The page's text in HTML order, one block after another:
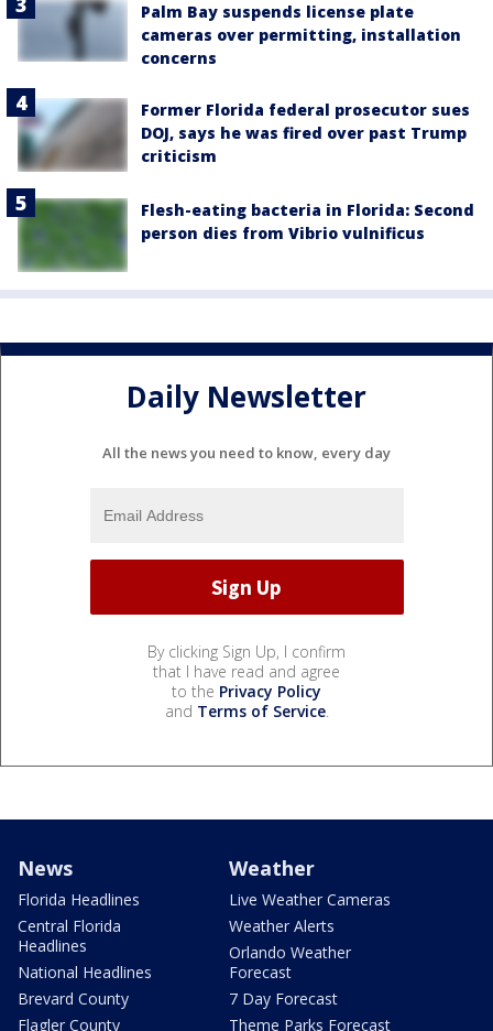
Palm Bay suspends license plate
cameras over permitting, installation
concerns
Former Florida federal prosecutor sues
DOJ, says he was fired over past Trump
criticism
Flesh-eating bacteria in Florida: Second
person dies from Vibrio vulnificus
Daily Newsletter
All the news you need to know, every day
By clicking Sign Up, I confirm
that I have read and agree
to the Privacy Policy
and Terms of Service.
News
Florida Headlines
Central Florida
Headlines
National Headlines
Brevard County
Flagler County
Weather
Live Weather Cameras
Weather Alerts
Orlando Weather
Forecast
7 Day Forecast
Theme Parks Forecast